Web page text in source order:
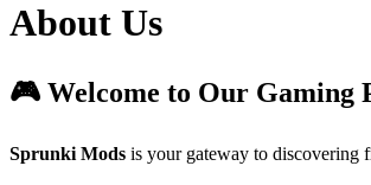
About Us
🎮 Welcome to Our Gaming
Sprunki Mods is your gateway to discovering